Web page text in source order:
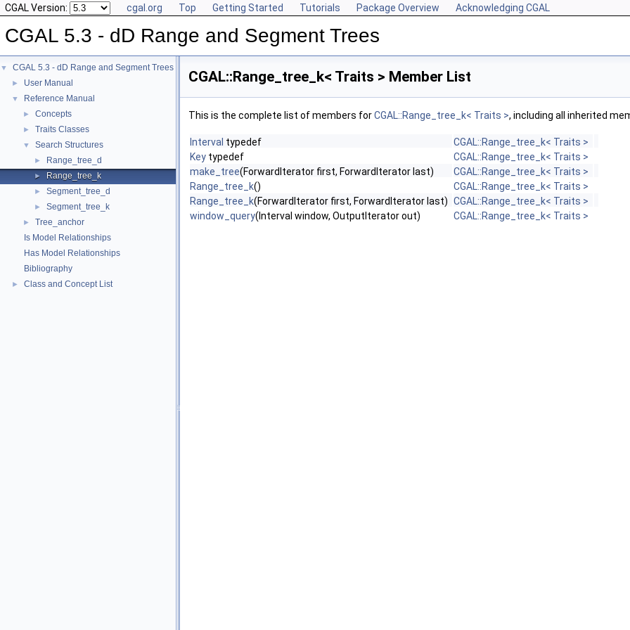
CGAL Version: cgal.org Top Getting Started Tutorials Package Overview Acknowledging CGAL
CGAL 5.3 - dD Range and Segment Trees
▼ CGAL 5.3 - dD Range and Segment Trees
► User Manual
▼ Reference Manual
► Concepts
► Traits Classes
▼ Search Structures
► Range_tree_d
► Range_tree_k
► Segment_tree_d
► Segment_tree_k
►
Tree_anchor
Is Model Relationships
Has Model Relationships
Bibliography
► Class and Concept List
CGAL::Range_tree_k< Traits > Member List
This is the complete list of members forCGAL::Range_tree_k< Traits >, including all inherited
Interval typedef
CGAL::Range_tree_k< Traits >
Key typedef
CGAL::Range_tree_k< Traits >
make_tree(ForwardIterator first, ForwardIterator last)
CGAL::Range_tree_k< Traits >
Range_tree_k()
CGAL::Range_tree_k< Traits >
Range_tree_k(ForwardIterator first, ForwardIterator last) CGAL::Range_tree_k< Traits >
window_query(Interval window, OutputIterator out) CGAL::Range_tree_k< Traits >